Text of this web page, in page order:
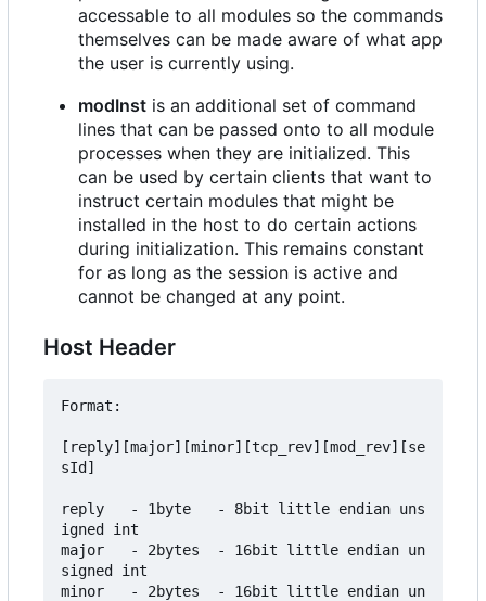
accessable to all modules so the commands
themselves can be made aware of what app
the user is currently using.
modInst is an additional set of command
lines that can be passed onto to all module
processes when they are initialized. This
can be used by certain clients that want to
instruct certain modules that might be
installed in the host to do certain actions
during initialization. This remains constant
for as long as the session is active and
cannot be changed at any point.
Host Header
Format:
[reply][major][minor][tcp_rev][mod_rev][se
sId]
reply   - 1byte   - 8bit little endian uns
igned int
major   - 2bytes  - 16bit little endian un
signed int
minor   - 2bytes  - 16bit little endian un